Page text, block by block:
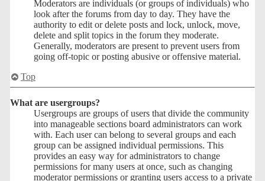
Moderators are individuals (or groups of individuals) who
look after the forums from day to day. They have the
authority to edit or delete posts and lock, unlock, move,
delete and split topics in the forum they moderate.
Generally, moderators are present to prevent users from
going off-topic or posting abusive or offensive material.
Top
What are usergroups?
Usergroups are groups of users that divide the community
into manageable sections board administrators can work
with. Each user can belong to several groups and each
group can be assigned individual permissions. This
provides an easy way for administrators to change
permissions for many users at once, such as changing
moderator permissions or granting users access to a private